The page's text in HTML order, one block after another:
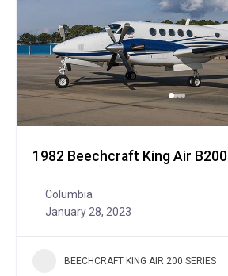
1982 Beechcraft King Air B200
Columbia
January 28, 2023
BEECHCRAFT KING AIR 200 SERIES